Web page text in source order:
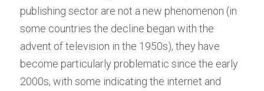
publishing sector are not a new phenomenon (in
some countries the decline began with the
advent of television in the 1950s), they have
become particularly problematic since the early
2000s, with some indicating the internet and